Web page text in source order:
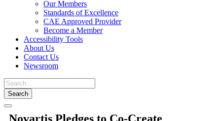
Our Members
Standards of Excellence
CAE Approved Provider
Become a Member
Accessibility Tools
About Us
Contact Us
Newsroom
Toggle
navigation